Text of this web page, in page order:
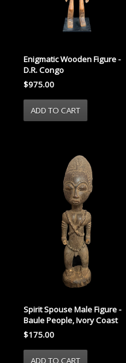
Enigmatic Wooden Figure -
D.R. Congo
$975.00
Spirit Spouse Male Figure -
Baule People, Ivory Coast
$175.00